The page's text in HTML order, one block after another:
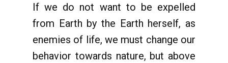
If we do not want to be expelled
from Earth by the Earth herself, as
enemies of life, we must change our
behavior towards nature, but above